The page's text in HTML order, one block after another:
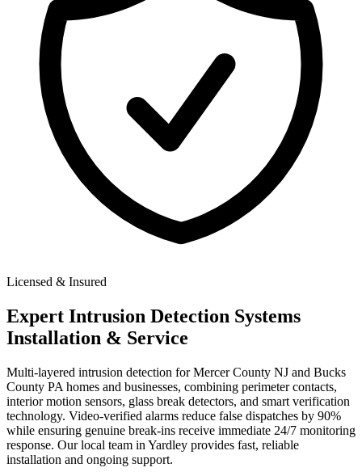
Licensed & Insured
Expert Intrusion Detection Systems
Installation & Service
Multi-layered intrusion detection for Mercer County NJ and Bucks
County PA homes and businesses, combining perimeter contacts,
interior motion sensors, glass break detectors, and smart verification
technology. Video-verified alarms reduce false dispatches by 90%
while ensuring genuine break-ins receive immediate 24/7 monitoring
response. Our local team in Yardley provides fast, reliable
installation and ongoing support.